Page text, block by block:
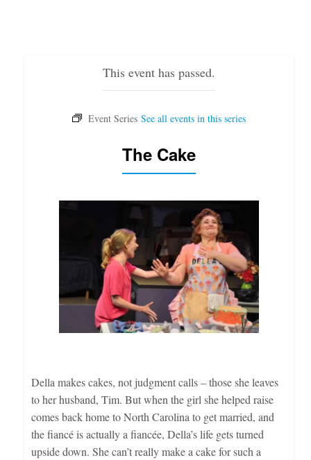
This event has passed.
The Cake
Della makes cakes, not judgment calls – those she leaves
to her husband, Tim. But when the girl she helped raise
comes back home to North Carolina to get married, and
the fiancé is actually a fiancée, Della’s life gets turned
upside down. She can’t really make a cake for such a